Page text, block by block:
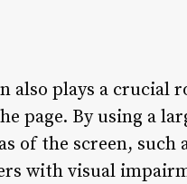
also plays a crucial
page. By using a
of the screen,
with visual